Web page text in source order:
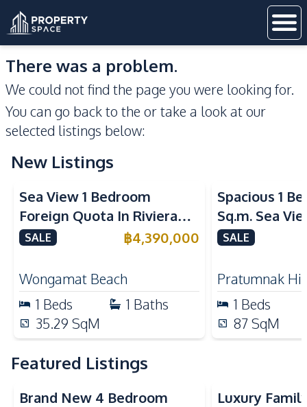
There was a problem.
We could not find the page you were looking for.
You can go back to the or take a look at our
selected listings below:
New Listings
Sea View
Sea View 1 Bedroom
Foreign Quota In Riviera
Wongamat Beach Pattaya
SALE ฿4,390,000
Wongamat Beach
1 Beds 1 Baths
35.29 SqM
Spacious 1
Sq.m. Sea
View Talay
SALE
Pratumnak
1 Beds
87 SqM
Featured Listings
Brand New 4 Bedroom
Luxury